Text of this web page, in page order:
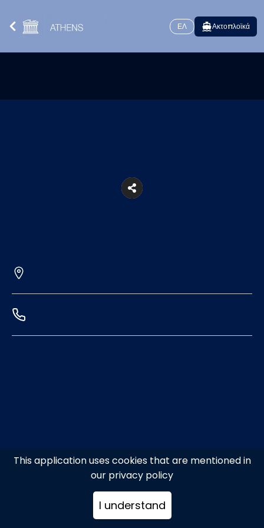
This application uses cookies that are mentioned in
our privacy policy
I understand
ΕΛ Ακτοπλοϊκά